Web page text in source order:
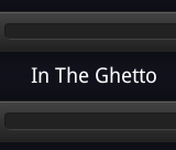
In The Ghetto